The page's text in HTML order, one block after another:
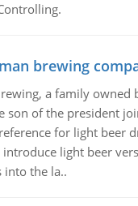
brewing
a family owned
son of the president
for light beer
introduce light beer
into the la..